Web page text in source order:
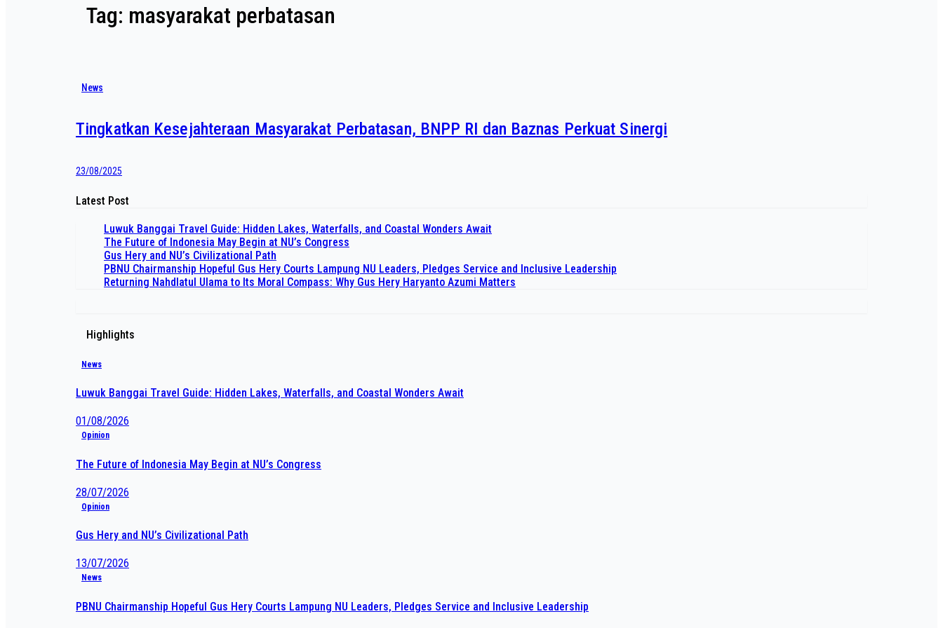
Tag: masyarakat perbatasan
News
Tingkatkan Kesejahteraan Masyarakat Perbatasan, BNPP RI dan Baznas Perkuat Sinergi
23/08/2025
Latest Post
Luwuk Banggai Travel Guide: Hidden Lakes, Waterfalls, and Coastal Wonders Await
The Future of Indonesia May Begin at NU’s Congress
Gus Hery and NU’s Civilizational Path
PBNU Chairmanship Hopeful Gus Hery Courts Lampung NU Leaders, Pledges Service and Inclusive Leadership
Returning Nahdlatul Ulama to Its Moral Compass: Why Gus Hery Haryanto Azumi Matters
Highlights
News
Luwuk Banggai Travel Guide: Hidden Lakes, Waterfalls, and Coastal Wonders Await
01/08/2026
Opinion
The Future of Indonesia May Begin at NU’s Congress
28/07/2026
Opinion
Gus Hery and NU’s Civilizational Path
13/07/2026
News
PBNU Chairmanship Hopeful Gus Hery Courts Lampung NU Leaders, Pledges Service and Inclusive Leadership